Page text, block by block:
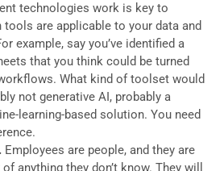
technologies work is key to
tools are applicable to your data and
example, say you’ve identified a
that you think could be turned
What kind of toolset would
not generative AI, probably a
learning-based solution. You need
Employees are people, and they are
anything they don’t know. They will